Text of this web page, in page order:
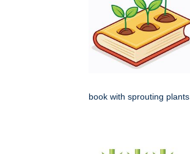
book with sprouting plants